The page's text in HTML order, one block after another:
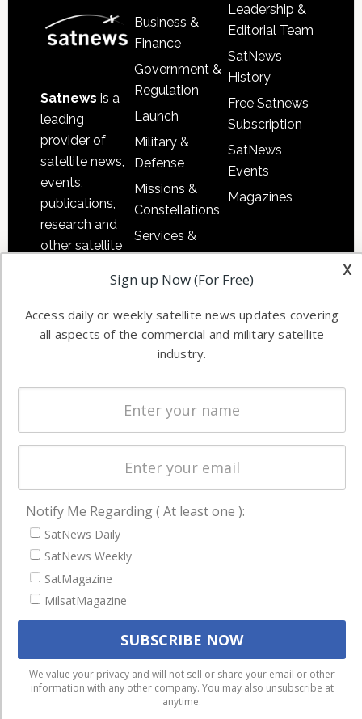
Satnews is a
leading
provider of
satellite news,
events,
publications,
research and
other satellite
information in
commercial
worldwide.
Business &
Finance
Government &
Regulation
Launch
Military &
Defense
Missions &
Constellations
Services &
Applications
Software
Ground
Systems
Licensing
Startups &
Business
Leadership &
Editorial Team
SatNews
History
Free Satnews
Subscription
SatNews
Events
Magazines
Latest Stories
Magazines
Events
Contact
Cookie & Privacy Policy for Satnews
We use cookies to ensure that we give you the best
experience on our website. If you continue to use this site we
will assume that you are happy with it.
x
Sign up Now (For Free)
Access daily or weekly satellite news updates covering
all aspects of the commercial and military satellite
industry.
Notify Me Regarding ( At least one ):
SatNews Daily
SatNews Weekly
SatMagazine
MilsatMagazine
We value your privacy and will not sell or share your email or other
information with any other company. You may also unsubscribe at
anytime.